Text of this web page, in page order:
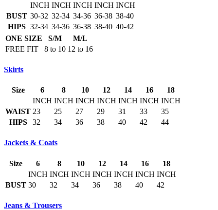
INCH INCH INCH INCH INCH
BUST 30-32 32-34 34-36 36-38 38-40
HIPS 32-34 34-36 36-38 38-40 40-42
ONE SIZE
S/M
M/L
FREE FIT
8 to 10 12 to 16
Skirts
Size 6 8 10 12 14 16
18
INCH INCH INCH INCH INCH INCH INCH
WAIST 23 25 27 29 31 33
35
HIPS
32 34 36 38 40 42 44
Jackets & Coats
Size 6 8 10 12 14 16
18
INCH INCH INCH INCH INCH INCH INCH
BUST 30 32 34 36 38 40 42
Jeans & Trousers